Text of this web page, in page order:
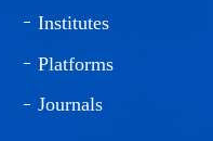
Institutes
Platforms
Journals